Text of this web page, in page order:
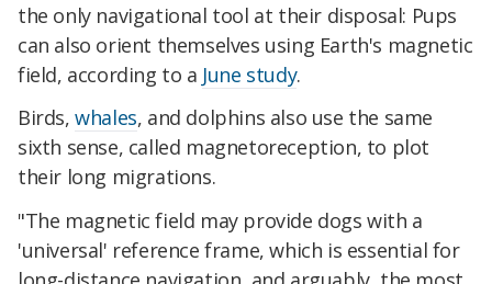
the only navigational tool at their disposal: Pups
can also orient themselves using Earth's magnetic
field, according to a June study.
Birds,whales, and dolphins also use the same
sixth sense, called magnetoreception, to plot
their long migrations.
"The magnetic field may provide dogs with a
'universal' reference frame, which is essential for